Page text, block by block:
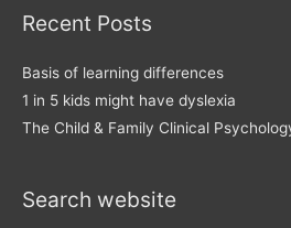
Recent Posts
Basis of learning differences
1 in 5 kids might have dyslexia
The Child & Family Clinical
Search website